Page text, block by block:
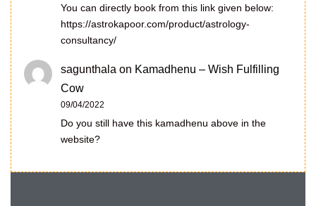
You can directly book from this link given below:
https://astrokapoor.com/product/astrology-
consultancy/
sagunthala on Kamadhenu – Wish Fulfilling
Cow
09/04/2022
Do you still have this kamadhenu above in the
website?